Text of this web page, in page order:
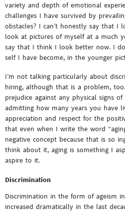
variety and depth of emotional
challenges I have survived by
obstacles? I can’t honestly say that I
look at pictures of myself at a much
say that I think I look better now. I
self I have become, in the younger
I’m not talking particularly about
hiring, although that is a problem,
prejudice against any physical signs
admitting how many years you have
appreciation and respect for the
that even when I write the word
negative concept because that is so
think about it, aging is something I
aspire to it.
Discrimination
Discrimination in the form of ageism
increased dramatically in the last